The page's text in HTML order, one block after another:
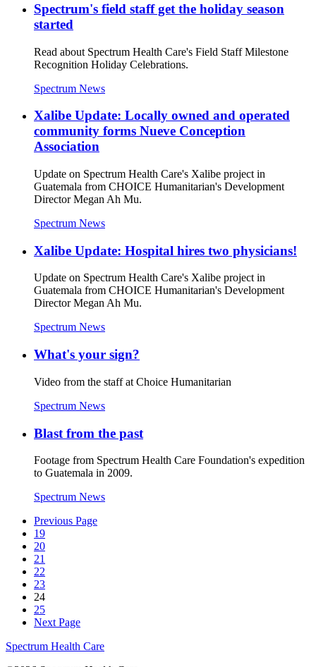
Spectrum's field staff get the holiday season
started
Read about Spectrum Health Care's Field Staff Milestone
Recognition Holiday Celebrations.
Spectrum News
Xalibe Update: Locally owned and operated
community forms Nueve Conception
Association
Update on Spectrum Health Care's Xalibe project in
Guatemala from CHOICE Humanitarian's Development
Director Megan Ah Mu.
Spectrum News
Xalibe Update: Hospital hires two physicians!
Update on Spectrum Health Care's Xalibe project in
Guatemala from CHOICE Humanitarian's Development
Director Megan Ah Mu.
Spectrum News
What's your sign?
Video from the staff at Choice Humanitarian
Spectrum News
Blast from the past
Footage from Spectrum Health Care Foundation's expedition
to Guatemala in 2009.
Spectrum News
Previous Page
19
20
21
22
23
24
25
Next Page
Spectrum Health Care